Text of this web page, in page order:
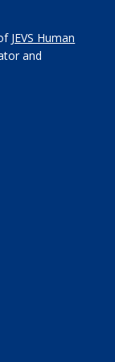
JEVS Human
and